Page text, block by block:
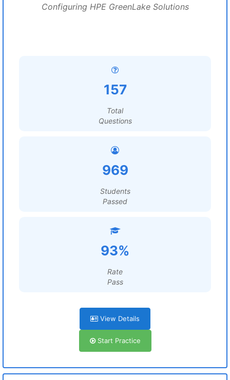
Configuring HPE GreenLake Solutions
157
Total
Questions
969
Students
Passed
93%
Rate
Pass
View Details
Start Practice